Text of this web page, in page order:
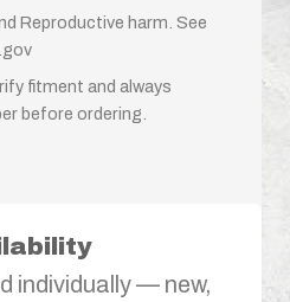
Reproductive harm. See
fitment and always
before ordering.
individually — new,